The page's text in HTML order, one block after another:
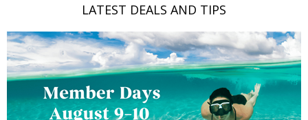
LATEST DEALS AND TIPS